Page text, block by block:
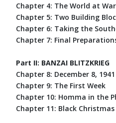
Chapter 4: The World at War
Chapter 5: Two Building
Chapter 6: Taking the
Chapter 7: Final
Part II: BANZAI BLITZKRIEG
Chapter 8: December 8, 1941
Chapter 9: The First Week
Chapter 10: Homma in the
Chapter 11: Black Christmas